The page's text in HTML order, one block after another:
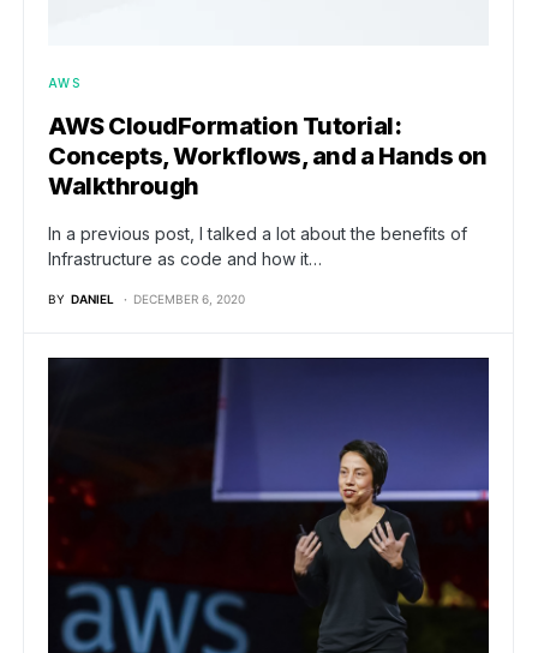
AWS
AWS CloudFormation Tutorial:
Concepts, Workflows, and a Hands on
Walkthrough
In a previous post, I talked a lot about the benefits of
Infrastructure as code and how it…
BY DANIEL DECEMBER 6, 2020